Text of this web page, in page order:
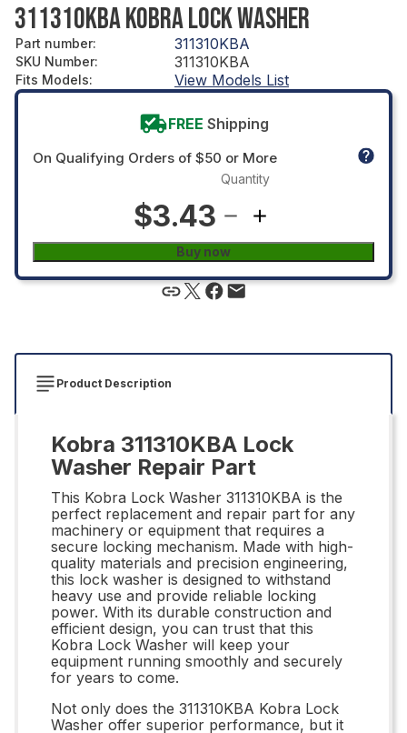
311310KBA KOBRA LOCK WASHER
Part number: 311310KBA
SKU Number: 311310KBA
Fits Models: View Models List
FREE Shipping
On Qualifying Orders of $50 or More
$3.43
Quantity
Buy now
Product Description
Kobra 311310KBA Lock
Washer Repair Part
This Kobra Lock Washer 311310KBA is the
perfect replacement and repair part for any
machinery or equipment that requires a
secure locking mechanism. Made with high-
quality materials and precision engineering,
this lock washer is designed to withstand
heavy use and provide reliable locking
power. With its durable construction and
efficient design, you can trust that this
Kobra Lock Washer will keep your
equipment running smoothly and securely
for years to come.
Not only does the 311310KBA Kobra Lock
Washer offer superior performance, but it